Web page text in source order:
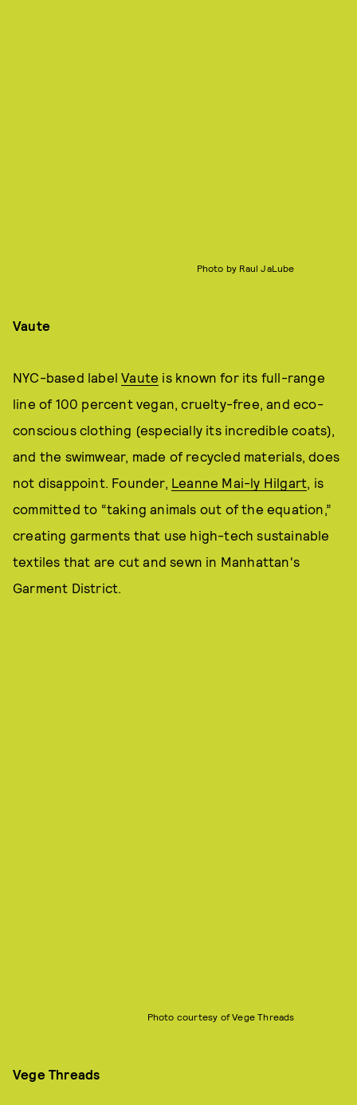
Photo by Raul JaLube
Vaute
NYC-based labelVaute is known for its full-range
line of 100 percent vegan, cruelty-free, and eco-
conscious clothing (especially its incredible coats),
and the swimwear, made of recycled materials, does
not disappoint. Founder, Leanne Mai-ly Hilgart, is
committed to “taking animals out of the equation,”
creating garments that use high-tech sustainable
textiles that are cut and sewn in Manhattan's
Garment District.
Photo courtesy of Vege Threads
Vege Threads